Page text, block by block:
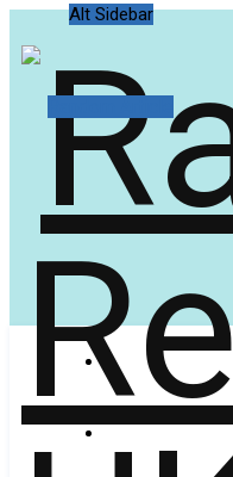
Alt Sidebar